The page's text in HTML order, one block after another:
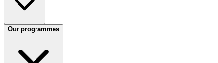
Our programmes